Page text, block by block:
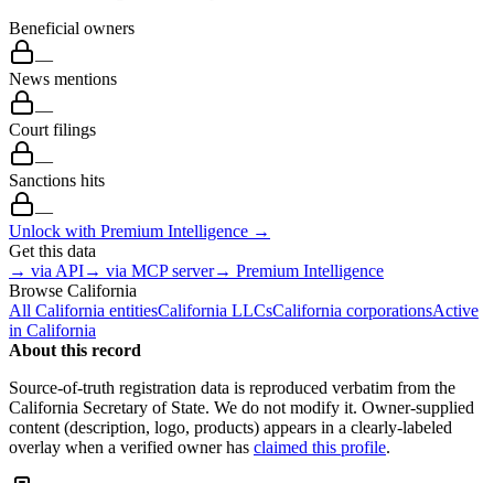
Beneficial owners
—
News mentions
—
Court filings
—
Sanctions hits
—
Unlock with Premium Intelligence →
Get this data
→ via API→ via MCP server→ Premium Intelligence
Browse California
All California entitiesCalifornia LLCsCalifornia corporationsActive
in California
About this record
Source-of-truth registration data is reproduced verbatim from the
California Secretary of State. We do not modify it. Owner-supplied
content (description, logo, products) appears in a clearly-labeled
overlay when a verified owner has claimed this profile.